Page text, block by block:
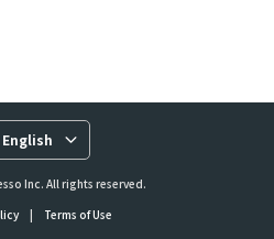
English
Inc. All rights reserved.
| Terms of Use